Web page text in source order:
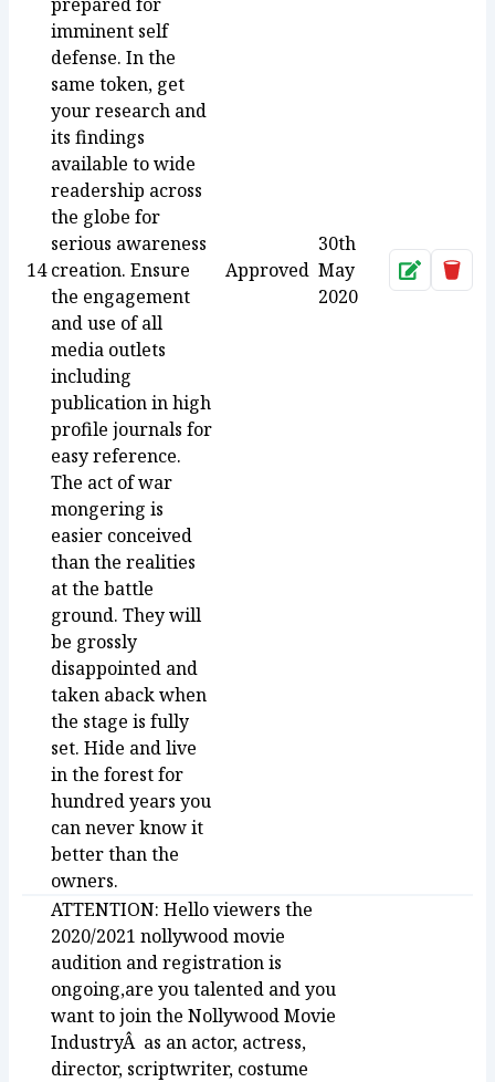
14
imminent self
defense. In the
same token, get
your research and
its findings
available to wide
readership across
the globe for
serious awareness
creation. Ensure
the engagement
and use of all
media outlets
including
publication in high
profile journals for
easy reference.
The act of war
mongering is
easier conceived
than the realities
at the battle
ground. They will
be grossly
disappointed and
taken aback when
the stage is fully
set. Hide and live
in the forest for
hundred years you
can never know it
better than the
owners.
Approved
30th
May
2020
Approve
ATTENTION: Hello viewers the
2020/2021 nollywood movie
audition and registration is
ongoing,are you talented and you
want to join the Nollywood Movie
IndustryÂ as an actor, actress,
director, scriptwriter, costume